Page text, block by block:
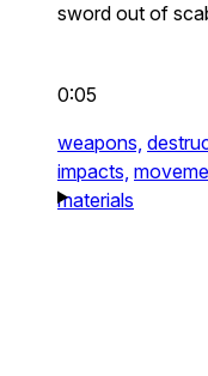
sword out of
0:05
weapons,
impacts,
materials